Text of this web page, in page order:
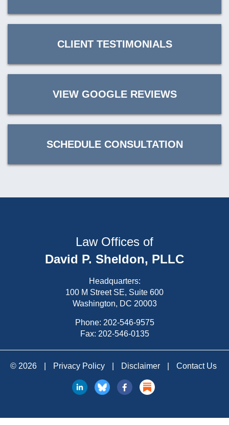
CLIENT TESTIMONIALS
VIEW GOOGLE REVIEWS
SCHEDULE CONSULTATION
Law Offices of
David P. Sheldon, PLLC
Headquarters:
100 M Street SE, Suite 600
Washington, DC 20003
Phone: 202-546-9575
Fax: 202-546-0135
© 2026 Privacy Policy Disclaimer Contact Us